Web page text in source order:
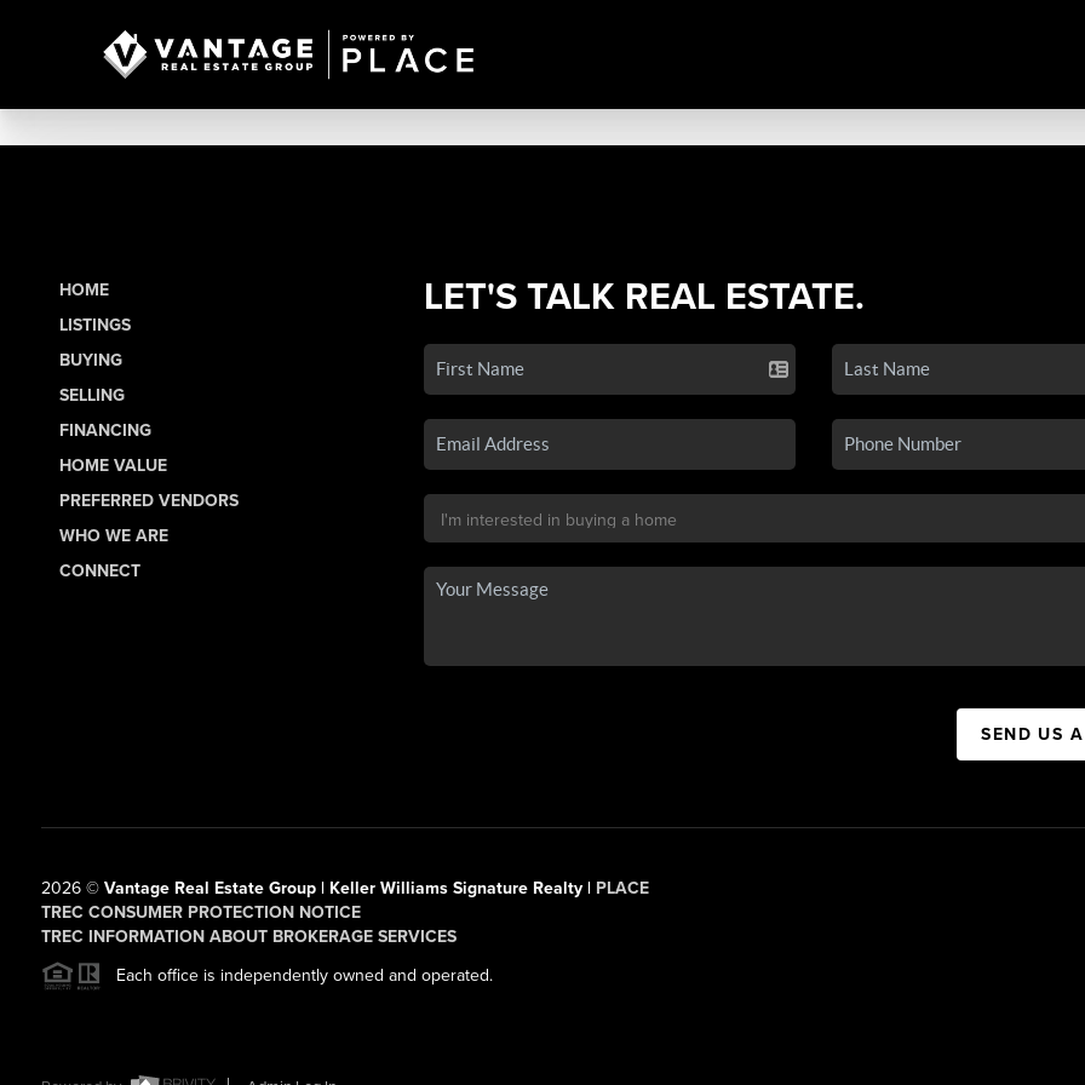
HOME
LISTINGS
BUYING
SELLING
FINANCING
HOME VALUE
PREFERRED VENDORS
WHO WE ARE
CONNECT
LET'S TALK REAL ESTATE.
SEND US
2026© Vantage Real Estate Group | Keller Williams Signature Realty | PLACE
TREC CONSUMER PROTECTION NOTICE
TREC INFORMATION ABOUT BROKERAGE SERVICES
Each office is independently owned and operated.